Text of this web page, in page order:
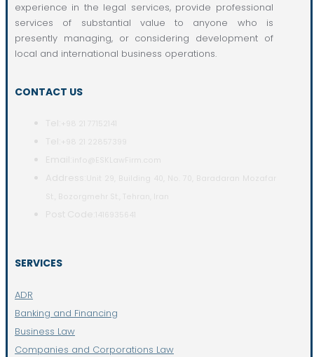
experience in the legal services, provide professional
services of substantial value to anyone who is
presently managing, or considering development of
local and international business operations.
CONTACT US
SERVICES
ADR
Banking and Financing
Business Law
Companies and Corporations Law